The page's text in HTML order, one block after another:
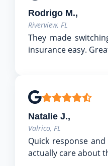
Rodrigo M.,
Riverview, FL
They made
insurance easy.
Natalie J.,
Valrico, FL
Quick response
actually care about